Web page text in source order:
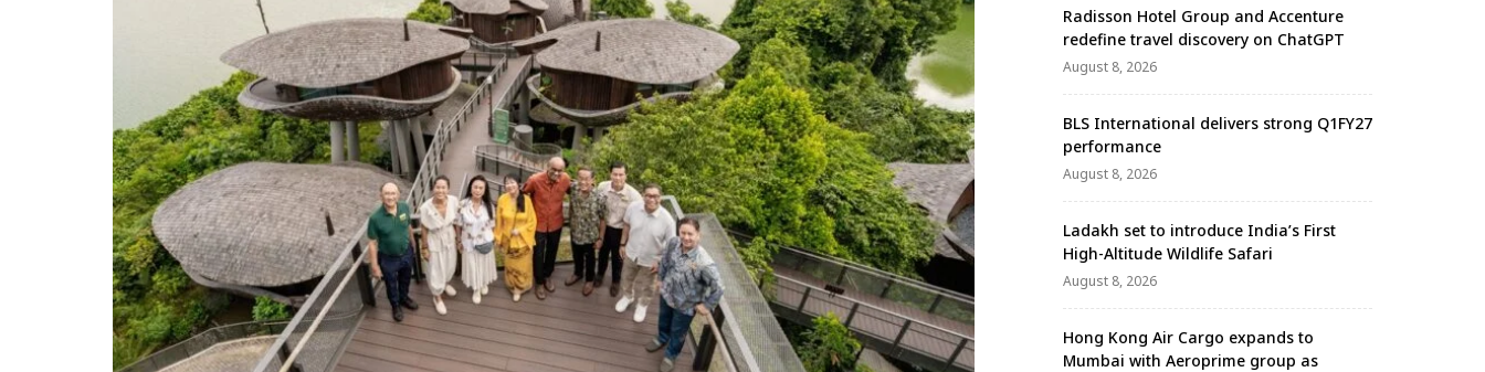
Radisson Hotel Group and Accenture
redefine travel discovery on ChatGPT
August 8, 2026
BLS International delivers strong Q1FY27
performance
August 8, 2026
Ladakh set to introduce India’s First
High-Altitude Wildlife Safari
August 8, 2026
Hong Kong Air Cargo expands to
Mumbai with Aeroprime group as